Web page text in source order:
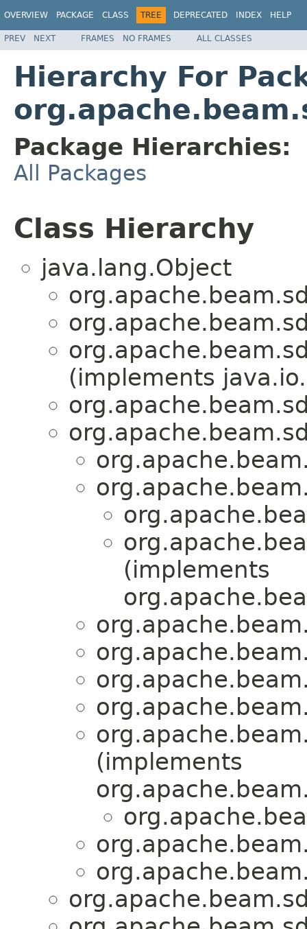
OVERVIEW PACKAGE CLASS TREE DEPRECATED INDEX HELP
PREV NEXT FRAMES NO FRAMES ALL CLASSES
Hierarchy For
Package Hierarchies:
All Packages
Class Hierarchy
java.lang.Object
(implements
(implements
(implements